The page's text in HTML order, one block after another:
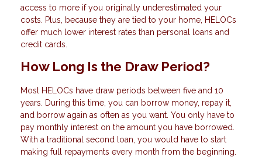
access to more if you originally underestimated your
costs. Plus, because they are tied to your home, HELOCs
offer much lower interest rates than personal loans and
credit cards.
How Long Is the Draw Period?
Most HELOCs have draw periods between five and 10
years. During this time, you can borrow money, repay it,
and borrow again as often as you want. You only have to
pay monthly interest on the amount you have borrowed.
With a traditional second loan, you would have to start
making full repayments every month from the beginning.